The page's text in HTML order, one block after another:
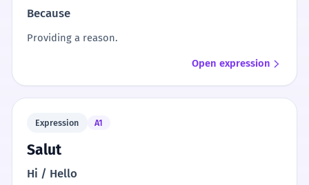
Because
Providing a reason.
Open expression
Expression A1
Salut
Hi / Hello